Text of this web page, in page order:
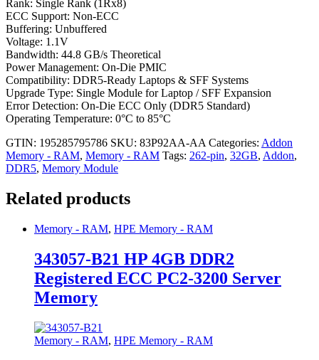
Rank: Single Rank (1Rx8)
ECC Support: Non-ECC
Buffering: Unbuffered
Voltage: 1.1V
Bandwidth: 44.8 GB/s Theoretical
Power Management: On-Die PMIC
Compatibility: DDR5-Ready Laptops & SFF Systems
Upgrade Type: Single Module for Laptop / SFF Expansion
Error Detection: On-Die ECC Only (DDR5 Standard)
Operating Temperature: 0°C to 85°C
GTIN: 195285795786 SKU: 83P92AA-AA Categories: Addon
Memory - RAM, Memory - RAM Tags: 262-pin, 32GB, Addon,
DDR5, Memory Module
Related products
Memory - RAM, HPE Memory - RAM
343057-B21 HP 4GB DDR2
Registered ECC PC2-3200 Server
Memory
Memory - RAM, HPE Memory - RAM